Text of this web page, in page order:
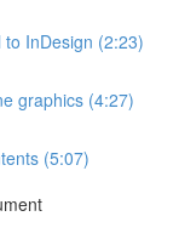
InDesign (2:23)
graphics (4:27)
(5:07)